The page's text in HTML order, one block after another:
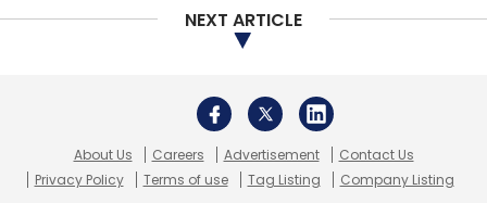
NEXT ARTICLE
About Us Careers Advertisement
Contact Us
Privacy Policy
Terms of use Tag Listing Company Listing